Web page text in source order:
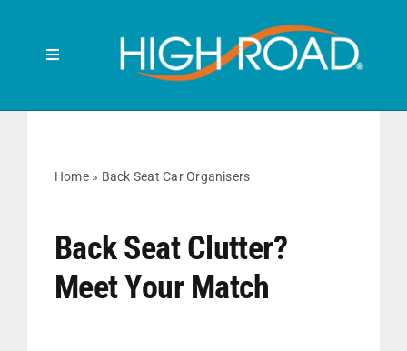
contentToggle
HOME
FRONT SEAT
BACK SEAT
Home» Back Seat Car Organisers
Back Seat Clutter?
Meet Your Match